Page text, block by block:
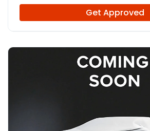
Get Approved